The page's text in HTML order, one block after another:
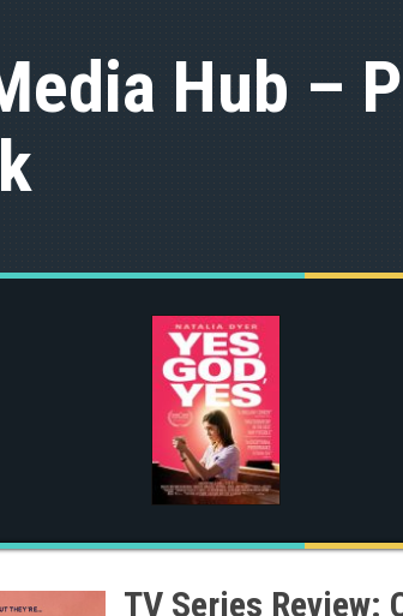
Hub –
TV Series Review: